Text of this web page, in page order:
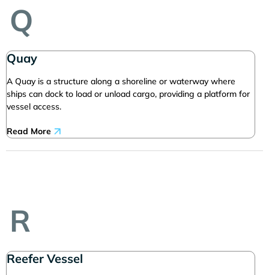
Q
Quay
A Quay is a structure along a shoreline or waterway where
ships can dock to load or unload cargo, providing a platform for
vessel access.
Read More
R
Reefer Vessel